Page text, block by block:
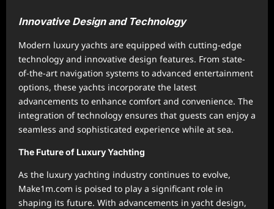
Innovative Design and Technology
Modern luxury yachts are equipped with cutting-edge
technology and innovative design features. From state-
of-the-art navigation systems to advanced entertainment
options, these yachts incorporate the latest
advancements to enhance comfort and convenience. The
integration of technology ensures that guests can enjoy a
seamless and sophisticated experience while at sea.
The Future of Luxury Yachting
As the luxury yachting industry continues to evolve,
Make1m.com is poised to play a significant role in
shaping its future. With advancements in yacht design,